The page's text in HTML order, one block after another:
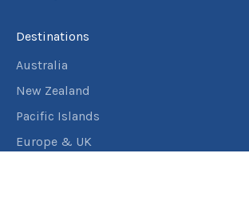
Destinations
Australia
New Zealand
Pacific Islands
Europe & UK